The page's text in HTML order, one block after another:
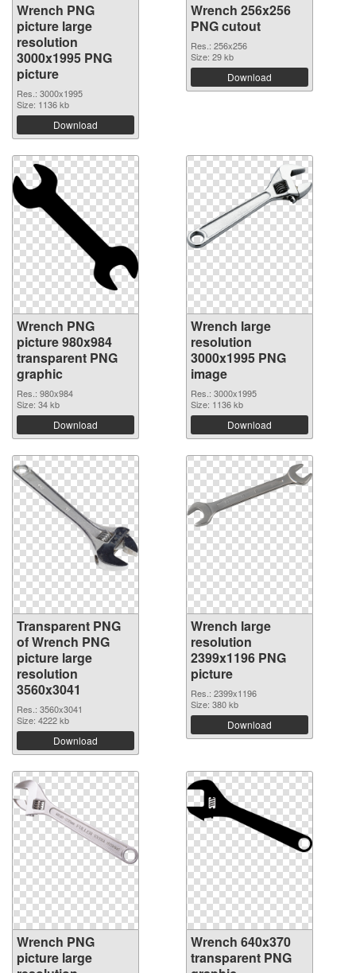
Wrench PNG
picture large
resolution
3000x1995 PNG
picture
Res.: 3000x1995
Size: 1136 kb
Download
Wrench 256x256
PNG cutout
Res.: 256x256
Size: 29 kb
Download
Wrench PNG
picture 980x984
transparent PNG
graphic
Res.: 980x984
Size: 34 kb
Download
Wrench large
resolution
3000x1995 PNG
image
Res.: 3000x1995
Size: 1136 kb
Download
Transparent PNG
of Wrench PNG
picture large
resolution
3560x3041
Res.: 3560x3041
Size: 4222 kb
Download
Wrench large
resolution
2399x1196 PNG
picture
Res.: 2399x1196
Size: 380 kb
Download
Wrench PNG
picture large
Wrench 640x370
transparent PNG